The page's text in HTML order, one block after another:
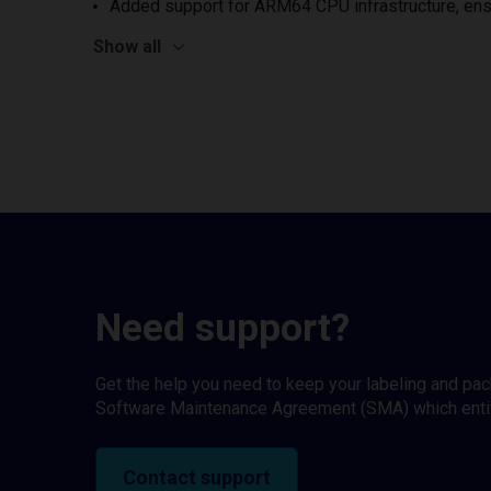
Added support for ARM64 CPU infrastructure,
Show all
Need support?
Get the help you need to keep your labeling and
Software Maintenance Agreement (SMA) which
Contact support